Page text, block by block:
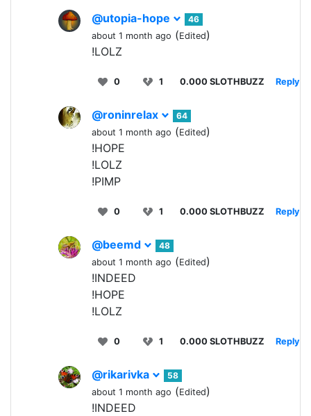
@utopia-hope
46
about 1 month ago (Edited)
!LOLZ
0 1 0.000 SLOTHBUZZ Reply
@roninrelax
64
about 1 month ago (Edited)
!HOPE
!LOLZ
!PIMP
0 1 0.000 SLOTHBUZZ Reply
@beemd
48
about 1 month ago (Edited)
!INDEED
!HOPE
!LOLZ
0 1 0.000 SLOTHBUZZ Reply
@rikarivka
58
about 1 month ago (Edited)
!INDEED